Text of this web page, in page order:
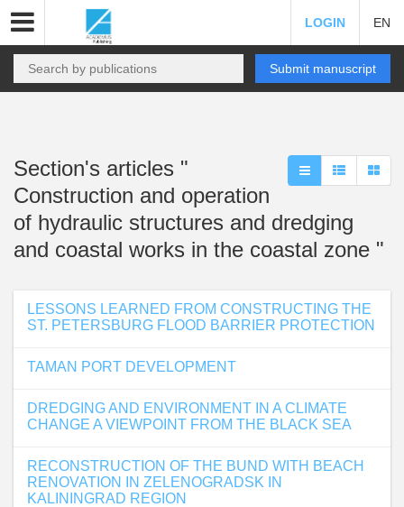
LOGIN EN
Submit manuscript
Section's articles "
Construction and operation
of hydraulic structures and dredging
and coastal works in the coastal zone "
LESSONS LEARNED FROM CONSTRUCTING THE
ST. PETERSBURG FLOOD BARRIER PROTECTION
TAMAN PORT DEVELOPMENT
DREDGING AND ENVIRONMENT IN A CLIMATE
CHANGE A VIEWPOINT FROM THE BLACK SEA
RECONSTRUCTION OF THE BUND WITH BEACH
RENOVATION IN ZELENOGRADSK IN
KALININGRAD REGION